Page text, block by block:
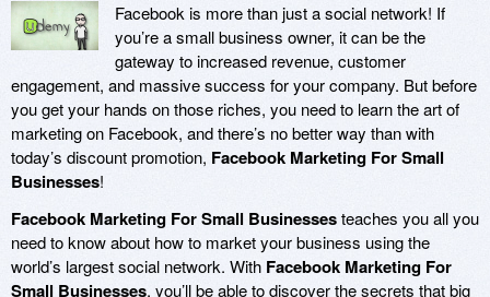
Facebook is more than just a social network! If
you’re a small business owner, it can be the
gateway to increased revenue, customer
engagement, and massive success for your company. But before
you get your hands on those riches, you need to learn the art of
marketing on Facebook, and there’s no better way than with
today’s discount promotion, Facebook Marketing For Small
Businesses!
Facebook Marketing For Small Businessesteaches you all you
need to know about how to market your business using the
world’s largest social network. With Facebook Marketing For
Small Businesses, you’ll be able to discover the secrets that big